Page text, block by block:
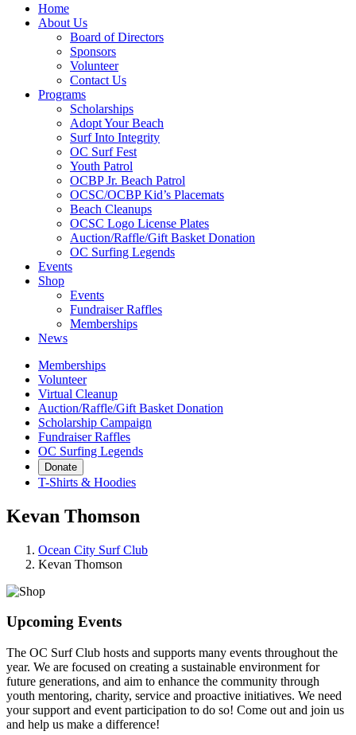
Home
About Us
Board of Directors
Sponsors
Volunteer
Contact Us
Programs
Scholarships
Adopt Your Beach
Surf Into Integrity
OC Surf Fest
Youth Patrol
OCBP Jr. Beach Patrol
OCSC/OCBP Kid’s Placemats
Beach Cleanups
OCSC Logo License Plates
Auction/Raffle/Gift Basket Donation
OC Surfing Legends
Events
Shop
Events
Fundraiser Raffles
Memberships
News
Memberships
Volunteer
Virtual Cleanup
Auction/Raffle/Gift Basket Donation
Scholarship Campaign
Fundraiser Raffles
OC Surfing Legends
Donate
T-Shirts & Hoodies
Kevan Thomson
Ocean City Surf Club
Kevan Thomson
Upcoming Events
The OC Surf Club hosts and supports many events throughout the
year. We are focused on creating a sustainable environment for
future generations, and aim to enhance the community through
youth mentoring, charity, service and proactive initiatives. We need
your support and event participation to do so! Come out and join us
and help us make a difference!